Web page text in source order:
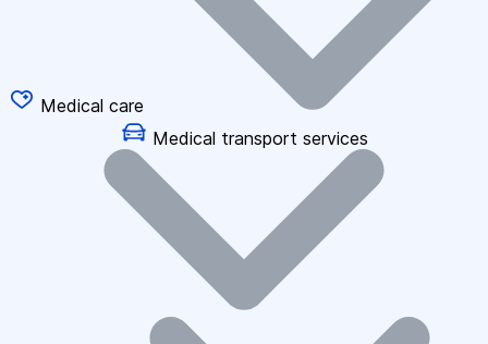
Medical care
Medical transport services